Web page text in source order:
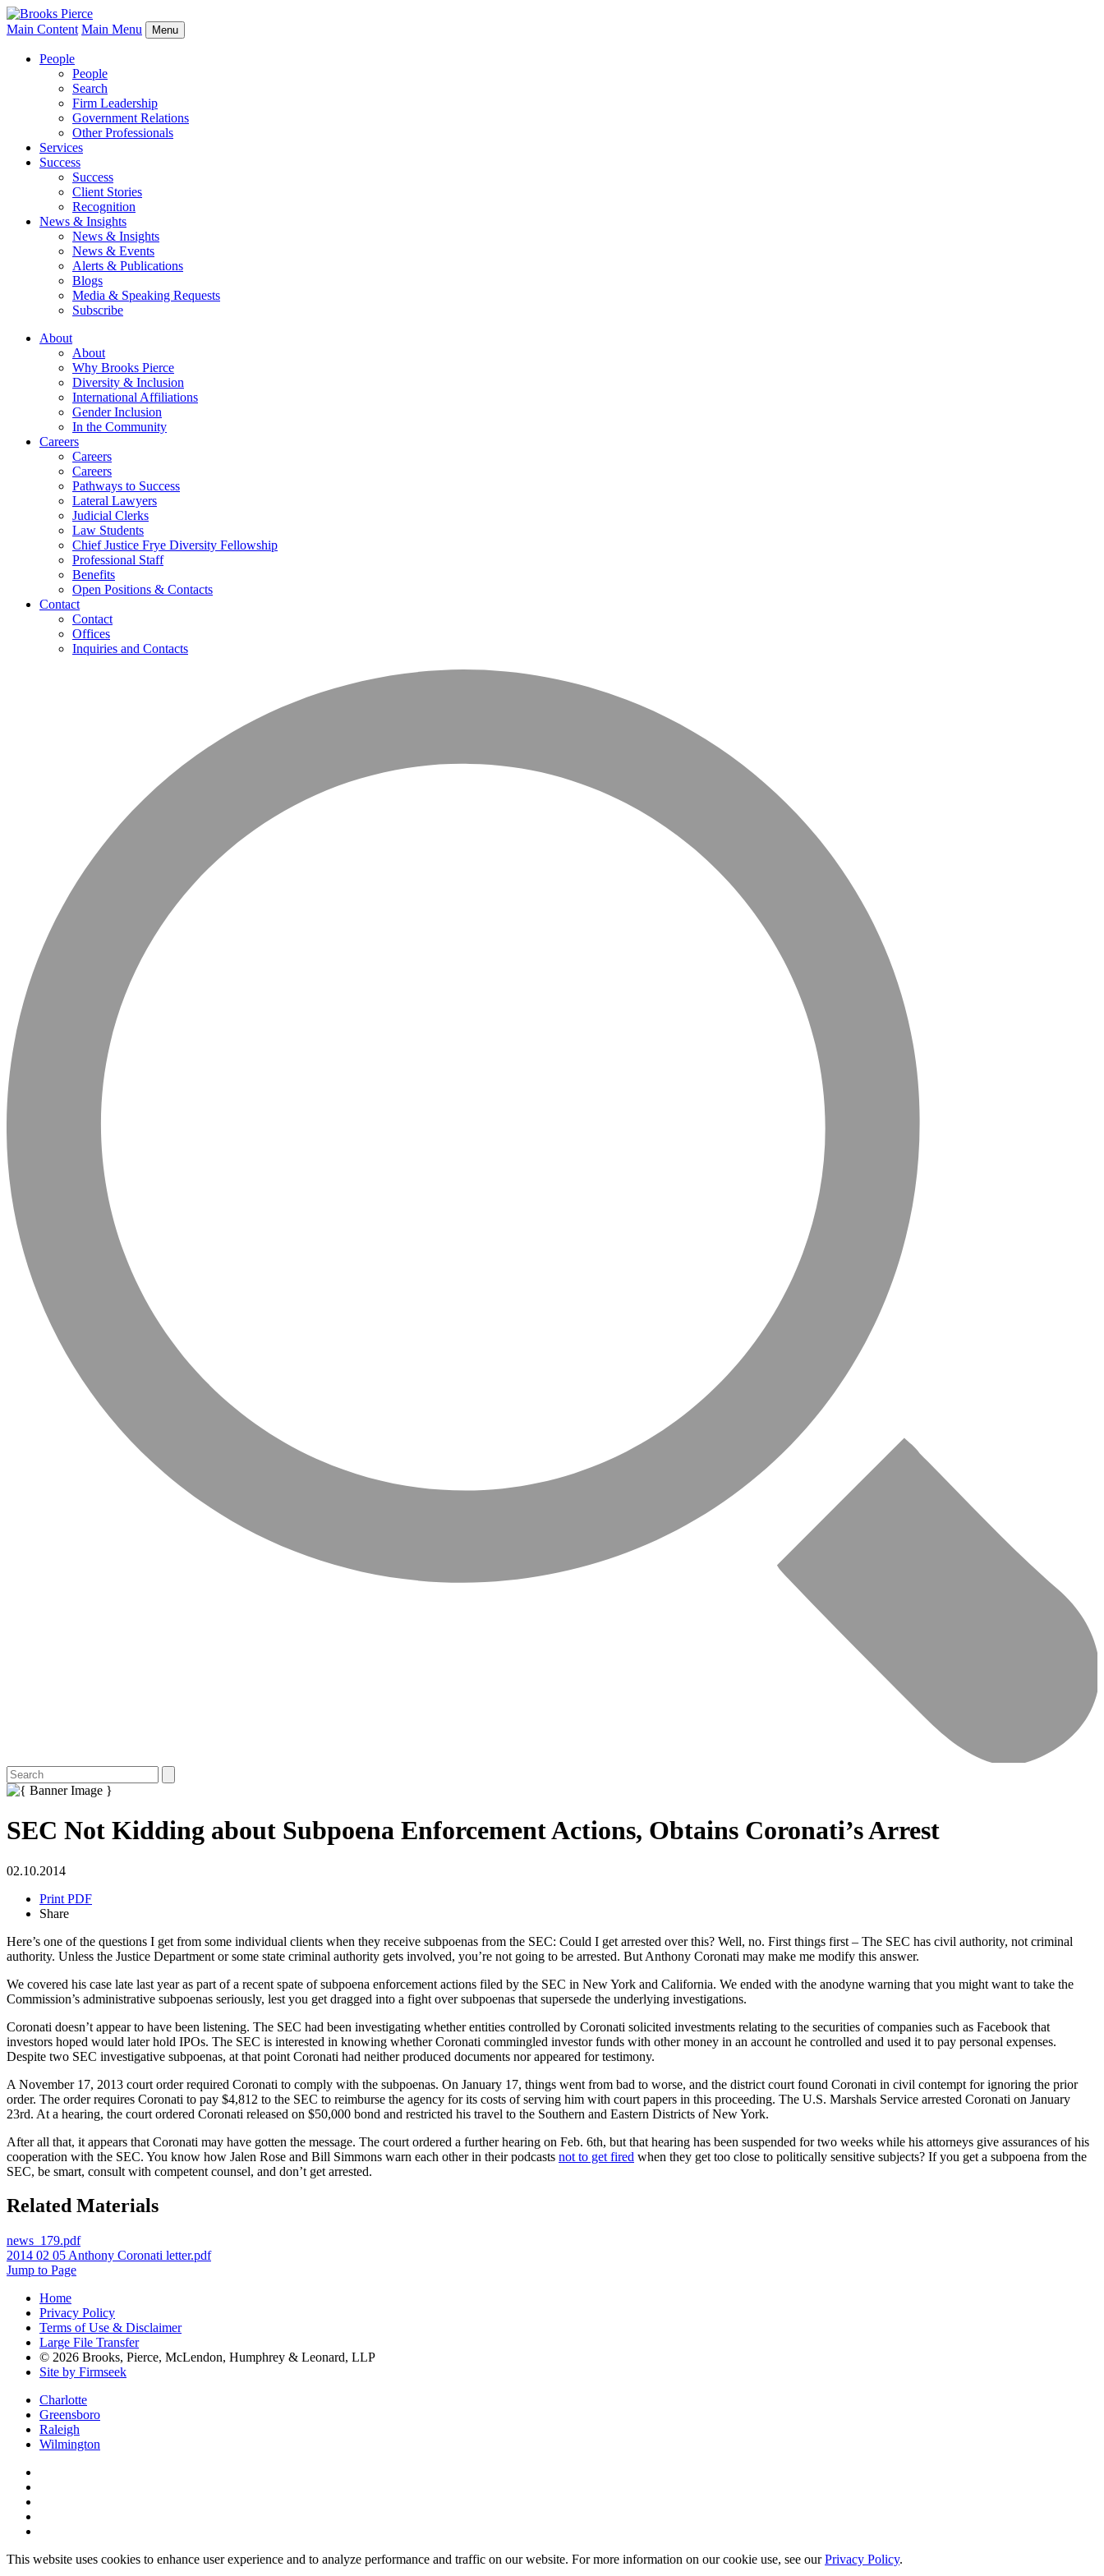
Main Content Main Menu Menu
People
People
Search
Firm Leadership
Government Relations
Other Professionals
Services
Success
Success
Client Stories
Recognition
News & Insights
News & Insights
News & Events
Alerts & Publications
Blogs
Media & Speaking Requests
Subscribe
About
About
Why Brooks Pierce
Diversity & Inclusion
International Affiliations
Gender Inclusion
In the Community
Careers
Careers
Careers
Pathways to Success
Lateral Lawyers
Judicial Clerks
Law Students
Chief Justice Frye Diversity Fellowship
Professional Staff
Benefits
Open Positions & Contacts
Contact
Contact
Offices
Inquiries and Contacts
SEC Not Kidding about Subpoena Enforcement Actions, Obtains Coronati’s Arrest
02.10.2014
Print PDF
Share
Here’s one of the questions I get from some individual clients when they receive subpoenas from the SEC: Could I get arrested over this? Well, no. First things first – The SEC has civil authority, not criminal
authority. Unless the Justice Department or some state criminal authority gets involved, you’re not going to be arrested. But Anthony Coronati may make me modify this answer.
We covered his case late last year as part of a recent spate of subpoena enforcement actions filed by the SEC in New York and California. We ended with the anodyne warning that you might want to take the
Commission’s administrative subpoenas seriously, lest you get dragged into a fight over subpoenas that supersede the underlying investigations.
Coronati doesn’t appear to have been listening. The SEC had been investigating whether entities controlled by Coronati solicited investments relating to the securities of companies such as Facebook that
investors hoped would later hold IPOs. The SEC is interested in knowing whether Coronati commingled investor funds with other money in an account he controlled and used it to pay personal expenses.
Despite two SEC investigative subpoenas, at that point Coronati had neither produced documents nor appeared for testimony.
A November 17, 2013 court order required Coronati to comply with the subpoenas. On January 17, things went from bad to worse, and the district court found Coronati in civil contempt for ignoring the prior
order. The order requires Coronati to pay $4,812 to the SEC to reimburse the agency for its costs of serving him with court papers in this proceeding. The U.S. Marshals Service arrested Coronati on January
23rd. At a hearing, the court ordered Coronati released on $50,000 bond and restricted his travel to the Southern and Eastern Districts of New York.
After all that, it appears that Coronati may have gotten the message. The court ordered a further hearing on Feb. 6th, but that hearing has been suspended for two weeks while his attorneys give assurances of his
cooperation with the SEC. You know how Jalen Rose and Bill Simmons warn each other in their podcasts not to get fired when they get too close to politically sensitive subjects? If you get a subpoena from the
SEC, be smart, consult with competent counsel, and don’t get arrested.
Related Materials
news_179.pdf
2014 02 05 Anthony Coronati letter.pdf
Jump to Page
Home
Privacy Policy
Terms of Use & Disclaimer
Large File Transfer
© 2026 Brooks, Pierce, McLendon, Humphrey & Leonard, LLP
Site by Firmseek
Charlotte
Greensboro
Raleigh
Wilmington
This website uses cookies to enhance user experience and to analyze performance and traffic on our website. For more information on our cookie use, see ourPrivacy Policy.